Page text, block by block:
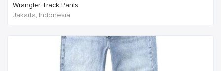
Wrangler Track Pants
Jakarta, Indonesia